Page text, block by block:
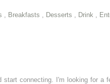
, Breakfasts , Desserts , Drink ,
connecting. I'm looking for a